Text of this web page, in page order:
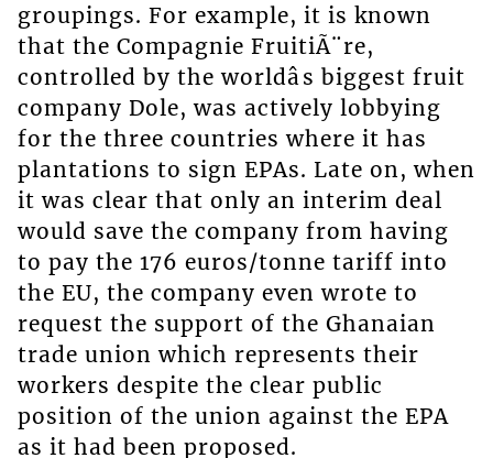
groupings. For example, it is known
that the Compagnie FruitiÃ¨re,
controlled by the worldâs biggest fruit
company Dole, was actively lobbying
for the three countries where it has
plantations to sign EPAs. Late on, when
it was clear that only an interim deal
would save the company from having
to pay the 176 euros/tonne tariff into
the EU, the company even wrote to
request the support of the Ghanaian
trade union which represents their
workers despite the clear public
position of the union against the EPA
as it had been proposed.